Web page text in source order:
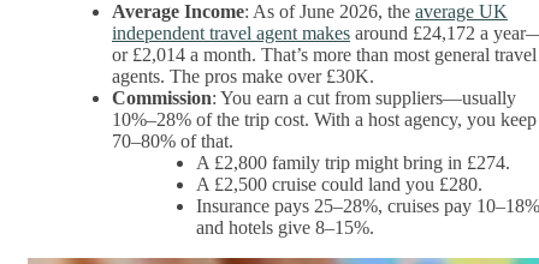
Average Income: As of June 2026, the average UK
independent travel agent makes around £24,172 a
or £2,014 a month. That’s more than most general travel
agents. The pros make over £30K.
Commission: You earn a cut from suppliers—usually
10%–28% of the trip cost. With a host agency, you keep
70–80% of that.
A £2,800 family trip might bring in £274.
A £2,500 cruise could land you £280.
Insurance pays 25–28%, cruises pay
and hotels give 8–15%.